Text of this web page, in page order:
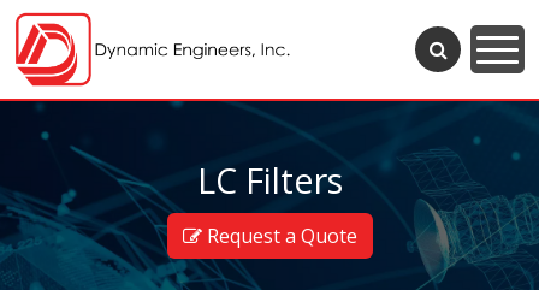
LC Filters
Request a Quote